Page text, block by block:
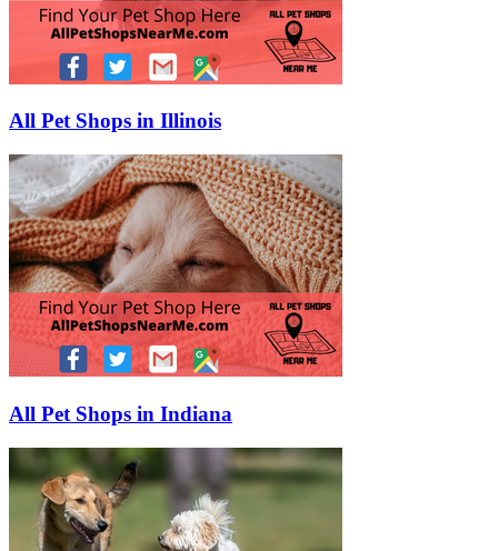
All Pet Shops in Illinois
All Pet Shops in Indiana